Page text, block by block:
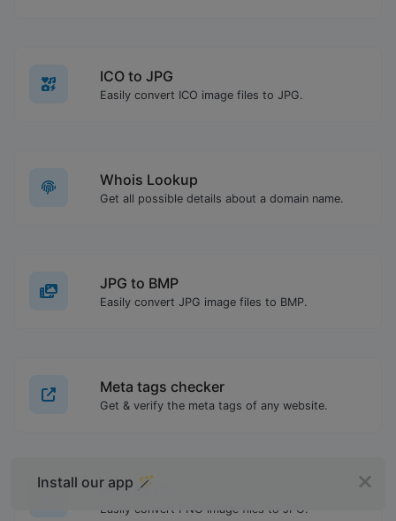
Install our app 🪄
ICO to JPG
Easily convert ICO image files to JPG.
Whois Lookup
Get all possible details about a domain name.
JPG to BMP
Easily convert JPG image files to BMP.
Meta tags checker
Get & verify the meta tags of any website.
PNG to JPG
Easily convert PNG image files to JPG.